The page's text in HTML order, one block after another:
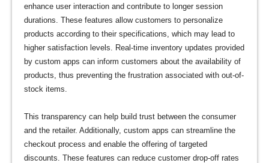
enhance user interaction and contribute to longer session
durations. These features allow customers to personalize
products according to their specifications, which may lead to
higher satisfaction levels. Real-time inventory updates provided
by custom apps can inform customers about the availability of
products, thus preventing the frustration associated with out-of-
stock items.
This transparency can help build trust between the consumer
and the retailer. Additionally, custom apps can streamline the
checkout process and enable the offering of targeted
discounts. These features can reduce customer drop-off rates